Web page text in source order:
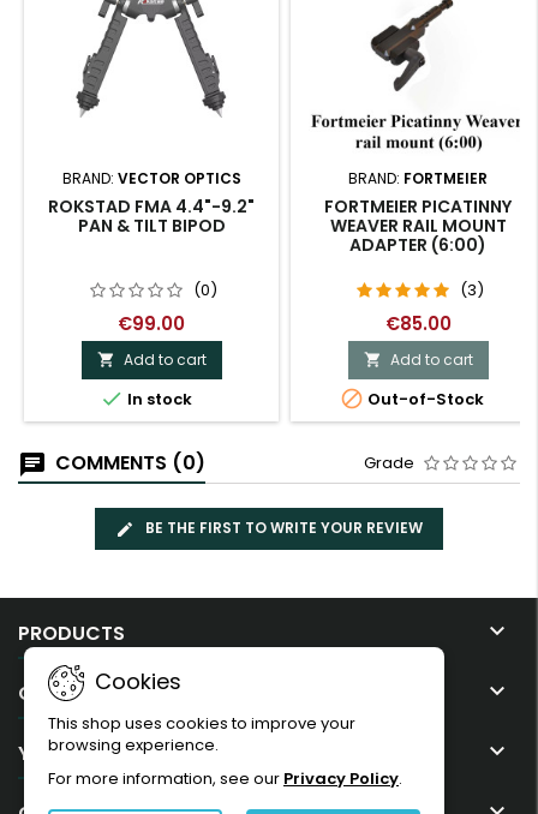
BRAND: VECTOR OPTICS
ROKSTAD FMA 4.4"-9.2"
PAN & TILT BIPOD
(0)
€99.00
 Add to cart
 In stock
BRAND: FORTMEIER
FORTMEIER PICATINNY
WEAVER RAIL MOUNT
ADAPTER (6:00)
(3)
€85.00
 Add to cart
 Out-of-Stock
COMMENTS (0) Grade
BE THE FIRST TO WRITE YOUR REVIEW
PRODUCTS 
OUR COMPANY 
YOUR ACCOUNT 
Cookies
This shop uses cookies to improve your
browsing experience.
For more information, see our Privacy Policy.